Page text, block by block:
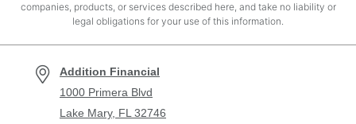
companies, products, or services described here, and take no liability or
legal obligations for your use of this information.
Addition Financial
1000 Primera Blvd
Lake Mary, FL 32746